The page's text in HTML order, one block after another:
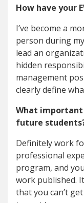
How have your
I’ve become a
person during
lead an
hidden
management
clearly define
What important
future
Definitely work
professional
program, and
work published.
that you can’t